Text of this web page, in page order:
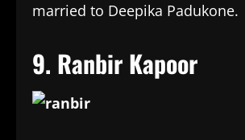
married to Deepika Padukone.
9. Ranbir Kapoor